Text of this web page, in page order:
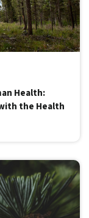
Health:
the Health